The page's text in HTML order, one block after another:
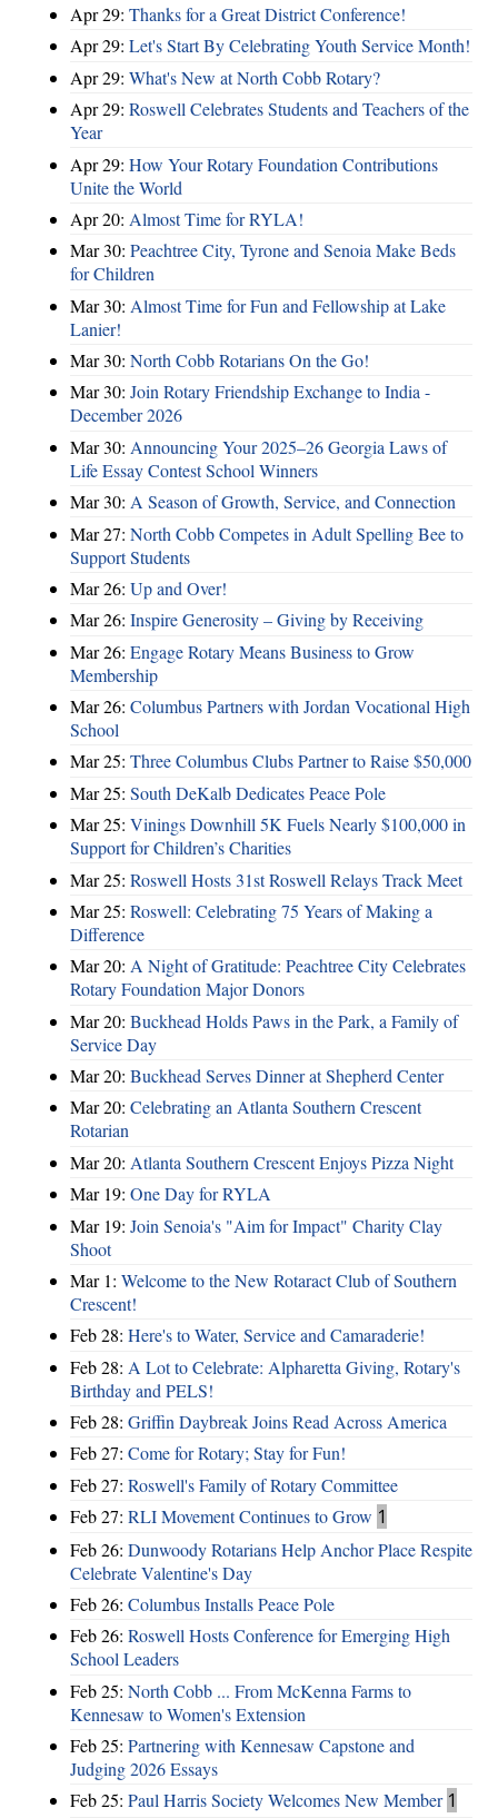
Apr 29: Thanks for a Great District Conference!
Apr 29: Let's Start By Celebrating Youth Service Month!
Apr 29: What's New at North Cobb Rotary?
Apr 29: Roswell Celebrates Students and Teachers of the
Year
Apr 29: How Your Rotary Foundation Contributions
Unite the World
Apr 20: Almost Time for RYLA!
Mar 30: Peachtree City, Tyrone and Senoia Make Beds
for Children
Mar 30: Almost Time for Fun and Fellowship at Lake
Lanier!
Mar 30: North Cobb Rotarians On the Go!
Mar 30: Join Rotary Friendship Exchange to India -
December 2026
Mar 30: Announcing Your 2025–26 Georgia Laws of
Life Essay Contest School Winners
Mar 30: A Season of Growth, Service, and Connection
Mar 27: North Cobb Competes in Adult Spelling Bee to
Support Students
Mar 26: Up and Over!
Mar 26: Inspire Generosity – Giving by Receiving
Mar 26: Engage Rotary Means Business to Grow
Membership
Mar 26: Columbus Partners with Jordan Vocational High
School
Mar 25: Three Columbus Clubs Partner to Raise $50,000
Mar 25: South DeKalb Dedicates Peace Pole
Mar 25: Vinings Downhill 5K Fuels Nearly $100,000 in
Support for Children’s Charities
Mar 25: Roswell Hosts 31st Roswell Relays Track Meet
Mar 25: Roswell: Celebrating 75 Years of Making a
Difference
Mar 20: A Night of Gratitude: Peachtree City Celebrates
Rotary Foundation Major Donors
Mar 20: Buckhead Holds Paws in the Park, a Family of
Service Day
Mar 20: Buckhead Serves Dinner at Shepherd Center
Mar 20: Celebrating an Atlanta Southern Crescent
Rotarian
Mar 20: Atlanta Southern Crescent Enjoys Pizza Night
Mar 19: One Day for RYLA
Mar 19: Join Senoia's "Aim for Impact" Charity Clay
Shoot
Mar 1: Welcome to the New Rotaract Club of Southern
Crescent!
Feb 28: Here's to Water, Service and Camaraderie!
Feb 28: A Lot to Celebrate: Alpharetta Giving, Rotary's
Birthday and PELS!
Feb 28: Griffin Daybreak Joins Read Across America
Feb 27: Come for Rotary; Stay for Fun!
Feb 27: Roswell's Family of Rotary Committee
Feb 27: RLI Movement Continues to Grow 1
Feb 26: Dunwoody Rotarians Help Anchor Place Respite
Celebrate Valentine's Day
Feb 26: Columbus Installs Peace Pole
Feb 26: Roswell Hosts Conference for Emerging High
School Leaders
Feb 25: North Cobb ... From McKenna Farms to
Kennesaw to Women's Extension
Feb 25: Partnering with Kennesaw Capstone and
Judging 2026 Essays
Feb 25: Paul Harris Society Welcomes New Member 1